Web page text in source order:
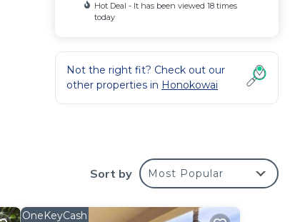
Hot Deal - It has been viewed 18 times
today
Not the right fit? Check out our
other properties in Honokowai
Sort by Most Popular
OneKeyCash